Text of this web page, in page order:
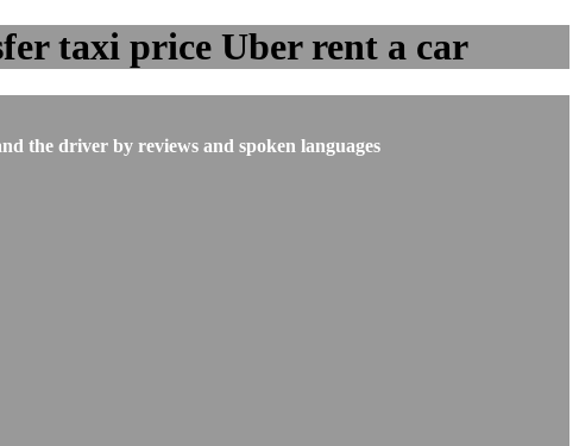
taxi price Uber rent a car
the driver by reviews and spoken languages